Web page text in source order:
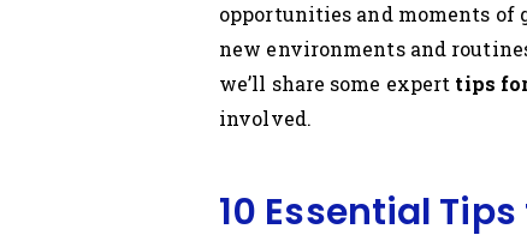
opportunities and moments
new environments and
we’ll share some expert tips
involved.
10 Essential